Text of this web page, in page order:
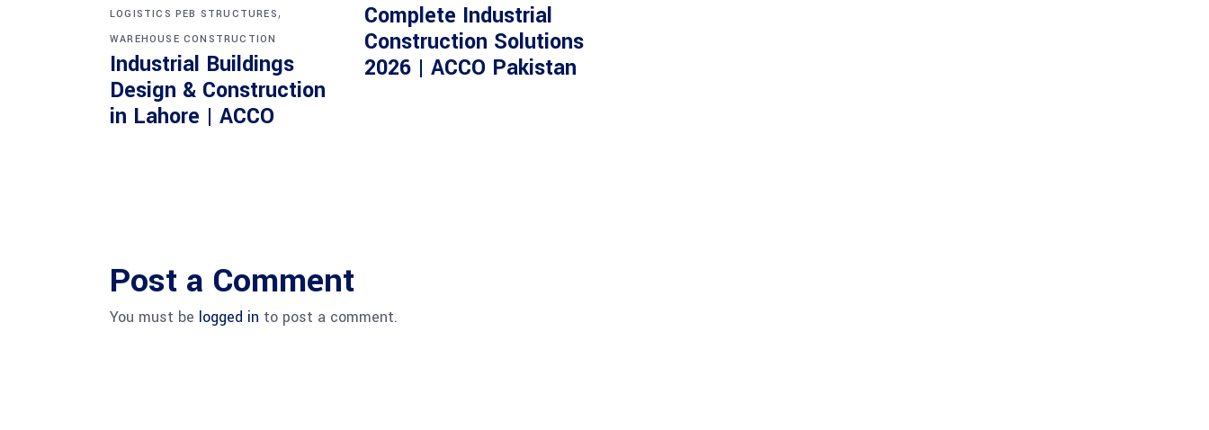
LOGISTICS PEB STRUCTURES,
WAREHOUSE CONSTRUCTION
Industrial Buildings
Design & Construction
in Lahore | ACCO
Complete Industrial
Construction Solutions
2026 | ACCO Pakistan
Post a Comment
You must be logged in to post a comment.